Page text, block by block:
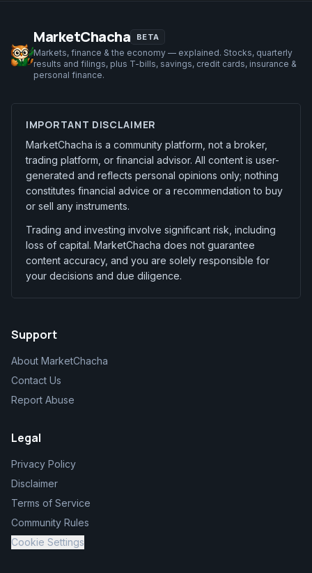
MarketChacha BETA
Markets, finance & the economy — explained. Stocks, quarterly
results and filings, plus T-bills, savings, credit cards, insurance &
personal finance.
IMPORTANT DISCLAIMER
MarketChacha is a community platform, not a broker,
trading platform, or financial advisor. All content is user-
generated and reflects personal opinions only; nothing
constitutes financial advice or a recommendation to buy
or sell any instruments.
Trading and investing involve significant risk, including
loss of capital. MarketChacha does not guarantee
content accuracy, and you are solely responsible for
your decisions and due diligence.
Support
About MarketChacha
Contact Us
Report Abuse
Legal
Privacy Policy
Disclaimer
Terms of Service
Community Rules
Cookie Settings